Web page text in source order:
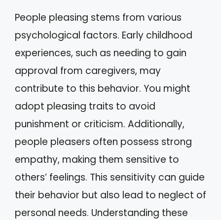
People pleasing stems from various
psychological factors. Early childhood
experiences, such as needing to gain
approval from caregivers, may
contribute to this behavior. You might
adopt pleasing traits to avoid
punishment or criticism. Additionally,
people pleasers often possess strong
empathy, making them sensitive to
others’ feelings. This sensitivity can guide
their behavior but also lead to neglect of
personal needs. Understanding these